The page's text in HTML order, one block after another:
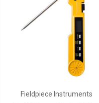
Fieldpiece Instruments